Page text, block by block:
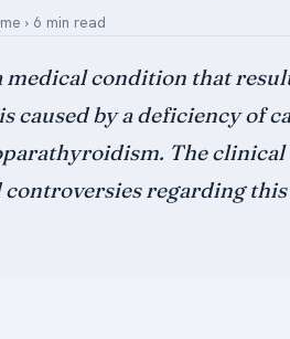
›6 min read
medical condition that
caused by a deficiency of
The
controversies regarding this